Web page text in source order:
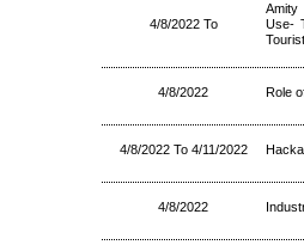
4/8/2022 To
Use-
4/8/2022 Role
4/8/2022 To 4/11/2022
4/8/2022